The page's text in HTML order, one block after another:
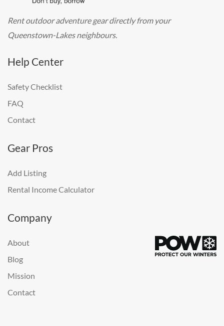
Rent outdoor adventure gear directly from your
Queenstown-Lakes neighbours.
Help Center
Safety Checklist
FAQ
Contact
Gear Pros
Add Listing
Rental Income Calculator
Company
About
Blog
Mission
Contact